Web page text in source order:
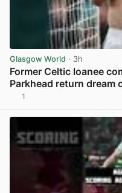
Glasgow World · 3h
Former Celtic loanee
Parkhead return dream
1